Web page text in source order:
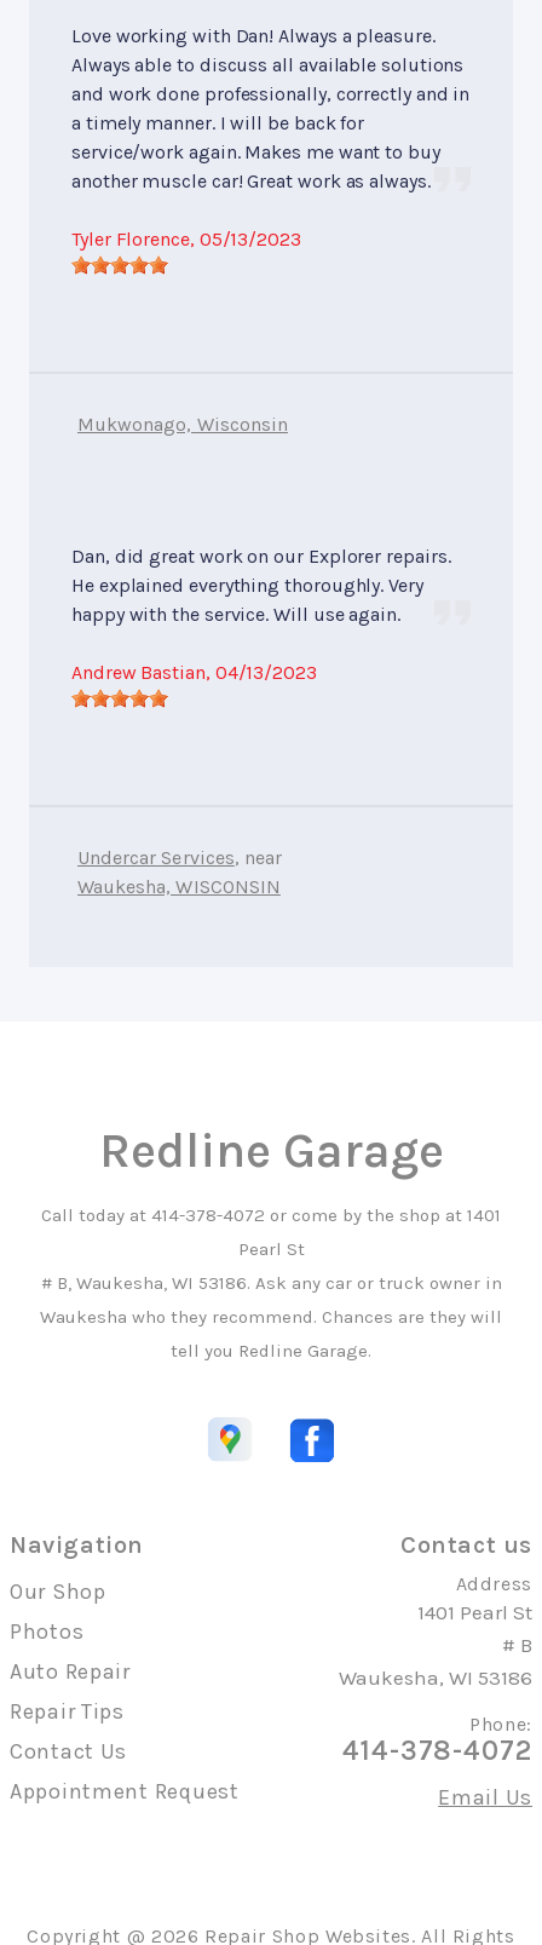
Love working with Dan! Always a pleasure.
Always able to discuss all available solutions
and work done professionally, correctly and in
a timely manner. I will be back for
service/work again. Makes me want to buy
another muscle car! Great work as always.
Tyler Florence, 05/13/2023
Mukwonago, Wisconsin
Dan, did great work on our Explorer repairs.
He explained everything thoroughly. Very
happy with the service. Will use again.
Andrew Bastian, 04/13/2023
Undercar Services, near
Waukesha, WISCONSIN
Redline Garage
Call today at 414-378-4072 or come by the shop at 1401
Pearl St
# B, Waukesha, WI 53186. Ask any car or truck owner in
Waukesha who they recommend. Chances are they will
tell you Redline Garage.
Navigation
Our Shop
Photos
Auto Repair
Repair Tips
Contact Us
Appointment Request
Contact us
Address
1401 Pearl St
# B
Waukesha, WI 53186
Phone:
414-378-4072
Email Us
Copyright @ 2026 Repair Shop Websites. All Rights